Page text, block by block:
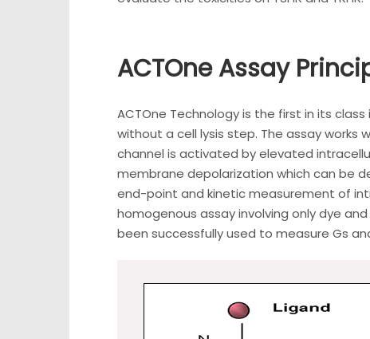
ACTOne Assay
ACTOne Technology is the first in its
without a cell lysis step. The assay
channel is activated by elevated
membrane depolarization which can be
end-point and kinetic measurement of
homogenous assay involving only dye
been successfully used to measure Gs